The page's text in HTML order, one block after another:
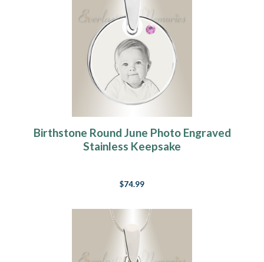
Birthstone Round June Photo Engraved
Stainless Keepsake
$74.99